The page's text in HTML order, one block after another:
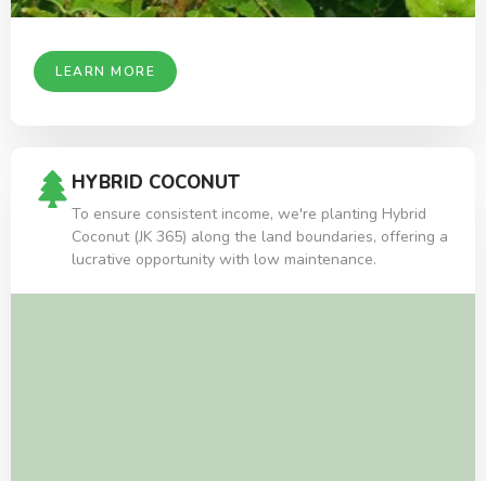
LEARN MORE
HYBRID COCONUT
To ensure consistent income, we're planting Hybrid
Coconut (JK 365) along the land boundaries, offering a
lucrative opportunity with low maintenance.